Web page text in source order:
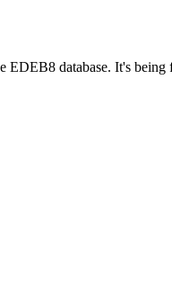
EDEB8 database. It's being